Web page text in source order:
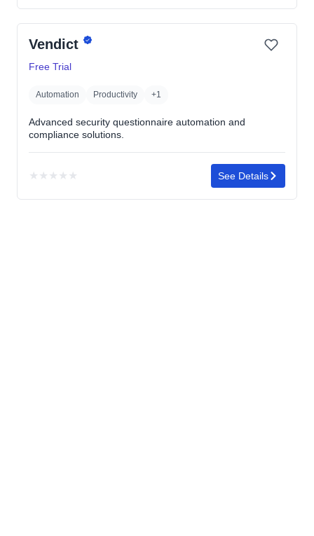
rating
Vendict
Free Trial
Automation Productivity +1
Advanced security questionnaire automation and
compliance solutions.
★ ★ ★ ★ ★
rating
See Details